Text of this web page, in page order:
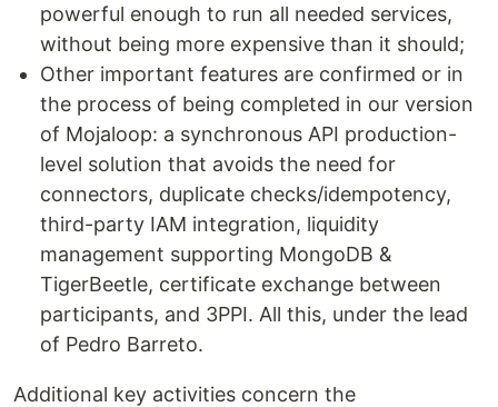
powerful enough to run all needed services,
without being more expensive than it should;
Other important features are confirmed or in
the process of being completed in our version
of Mojaloop: a synchronous API production-
level solution that avoids the need for
connectors, duplicate checks/idempotency,
third-party IAM integration, liquidity
management supporting MongoDB &
TigerBeetle, certificate exchange between
participants, and 3PPI. All this, under the lead
of Pedro Barreto.
Additional key activities concern the